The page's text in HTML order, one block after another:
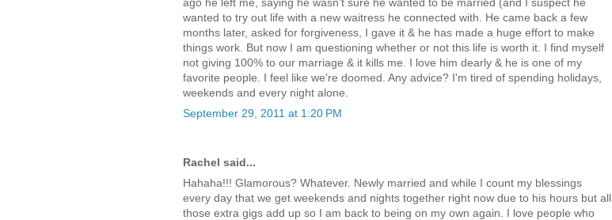
wanted to try out life with a new waitress he connected with. He came back a few
months later, asked for forgiveness, I gave it & he has made a huge effort to make
things work. But now I am questioning whether or not this life is worth it. I find myself
not giving 100% to our marriage & it kills me. I love him dearly & he is one of my
favorite people. I feel like we're doomed. Any advice? I'm tired of spending holidays,
weekends and every night alone.
September 29, 2011 at 1:20 PM
Rachel said...
Hahaha!!! Glamorous? Whatever. Newly married and while I count my blessings
every day that we get weekends and nights together right now due to his hours but all
those extra gigs add up so I am back to being on my own again. I love people who